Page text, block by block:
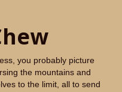
you probably picture
the mountains and
to the limit, all to send